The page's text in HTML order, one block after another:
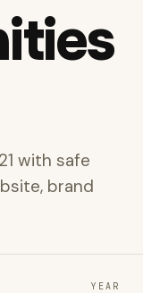
with safe
brand
YEAR